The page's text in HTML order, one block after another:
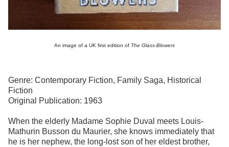
An image of a UK first edition of The Glass-Blowers
Genre: Contemporary Fiction, Family Saga, Historical
Fiction
Original Publication: 1963
When the elderly Madame Sophie Duval meets Louis-
Mathurin Busson du Maurier, she knows immediately that
he is her nephew, the long-lost son of her eldest brother,